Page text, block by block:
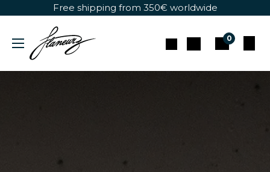
Skip to ContentFree shipping from 350€ worldwide
0